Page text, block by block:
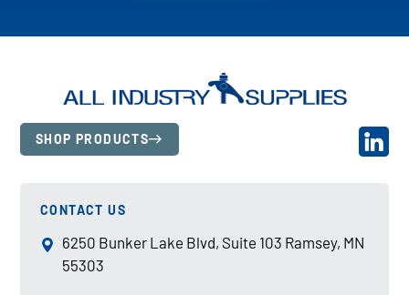
SHOP PRODUCTS
CONTACT US
6250 Bunker Lake Blvd, Suite 103 Ramsey, MN
55303